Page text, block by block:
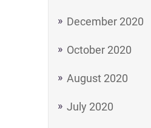
December 2020
October 2020
August 2020
July 2020